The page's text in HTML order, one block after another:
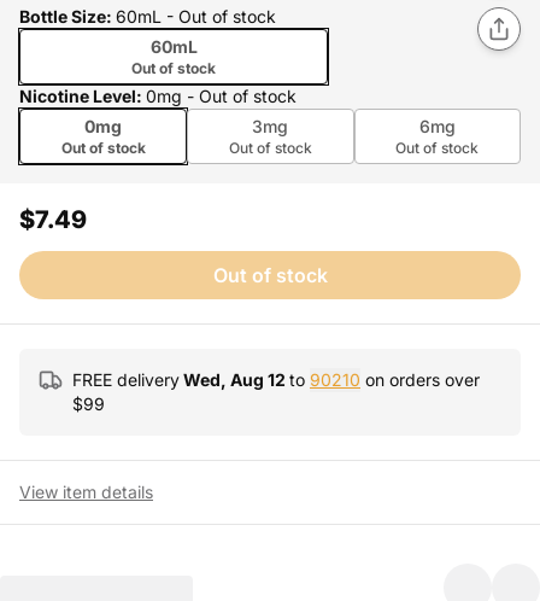
Bottle Size: 60mL - Out of stock
60mL
Out of stock
Nicotine Level: 0mg - Out of stock
0mg
Out of stock
3mg
Out of stock
6mg
Out of stock
$7.49
Out of stock
FREE deliveryWed, Aug 12 to 90210 on orders over
$99
View item details